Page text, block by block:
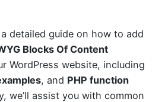
a detailed guide on how to add
Blocks Of Content
WordPress website, including
, and PHP function
we’ll assist you with common